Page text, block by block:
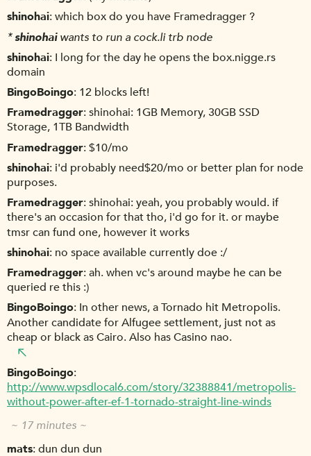
shinohai which box do you have Framedragger ?
*shinohaiwants to run a cock.li trb node
shinohai I long for the day he opens the box.nigge.rs
domain
BingoBoingo 12 blocks left!
Framedragger shinohai: 1GB Memory, 30GB SSD
Storage, 1TB Bandwidth
Framedragger $10/mo
shinohai i'd probably need$20/mo or better plan for node
purposes.
Framedragger shinohai: yeah, you probably would. if
there's an occasion for that tho, i'd go for it. or maybe
tmsr can fund one, however it works
shinohai no space available currently doe :/
Framedragger ah. when vc's around maybe he can be
queried re this :)
BingoBoingo In other news, a Tornado hit Metropolis.
Another candidate for Alfugee settlement, just not as
cheap or black as Cairo. Also has Casino nao.
BingoBoingo
http://www.wpsdlocal6.com/story/32388841/metropolis-
without-power-after-ef-1-tornado-straight-line-winds
~ 17 minutes ~
mats dun dun dun